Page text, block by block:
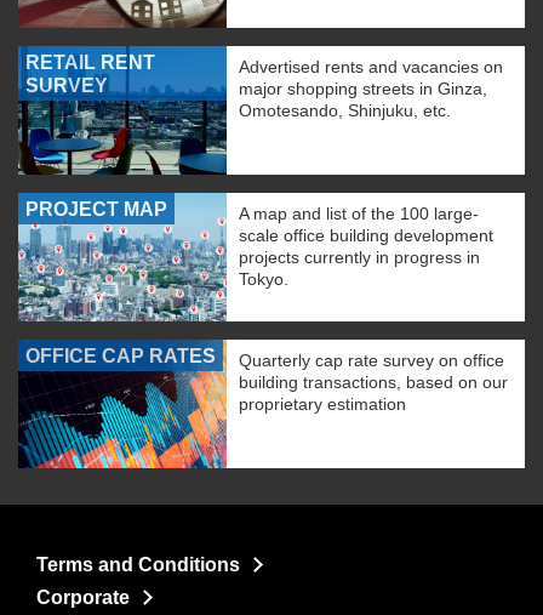
RETAIL RENT
SURVEY
Advertised rents and vacancies on
major shopping streets in Ginza,
Omotesando, Shinjuku, etc.
PROJECT MAP
A map and list of the 100 large-
scale office building development
projects currently in progress in
Tokyo.
OFFICE CAP RATES
Quarterly cap rate survey on office
building transactions, based on our
proprietary estimation
Terms and Conditions
Corporate